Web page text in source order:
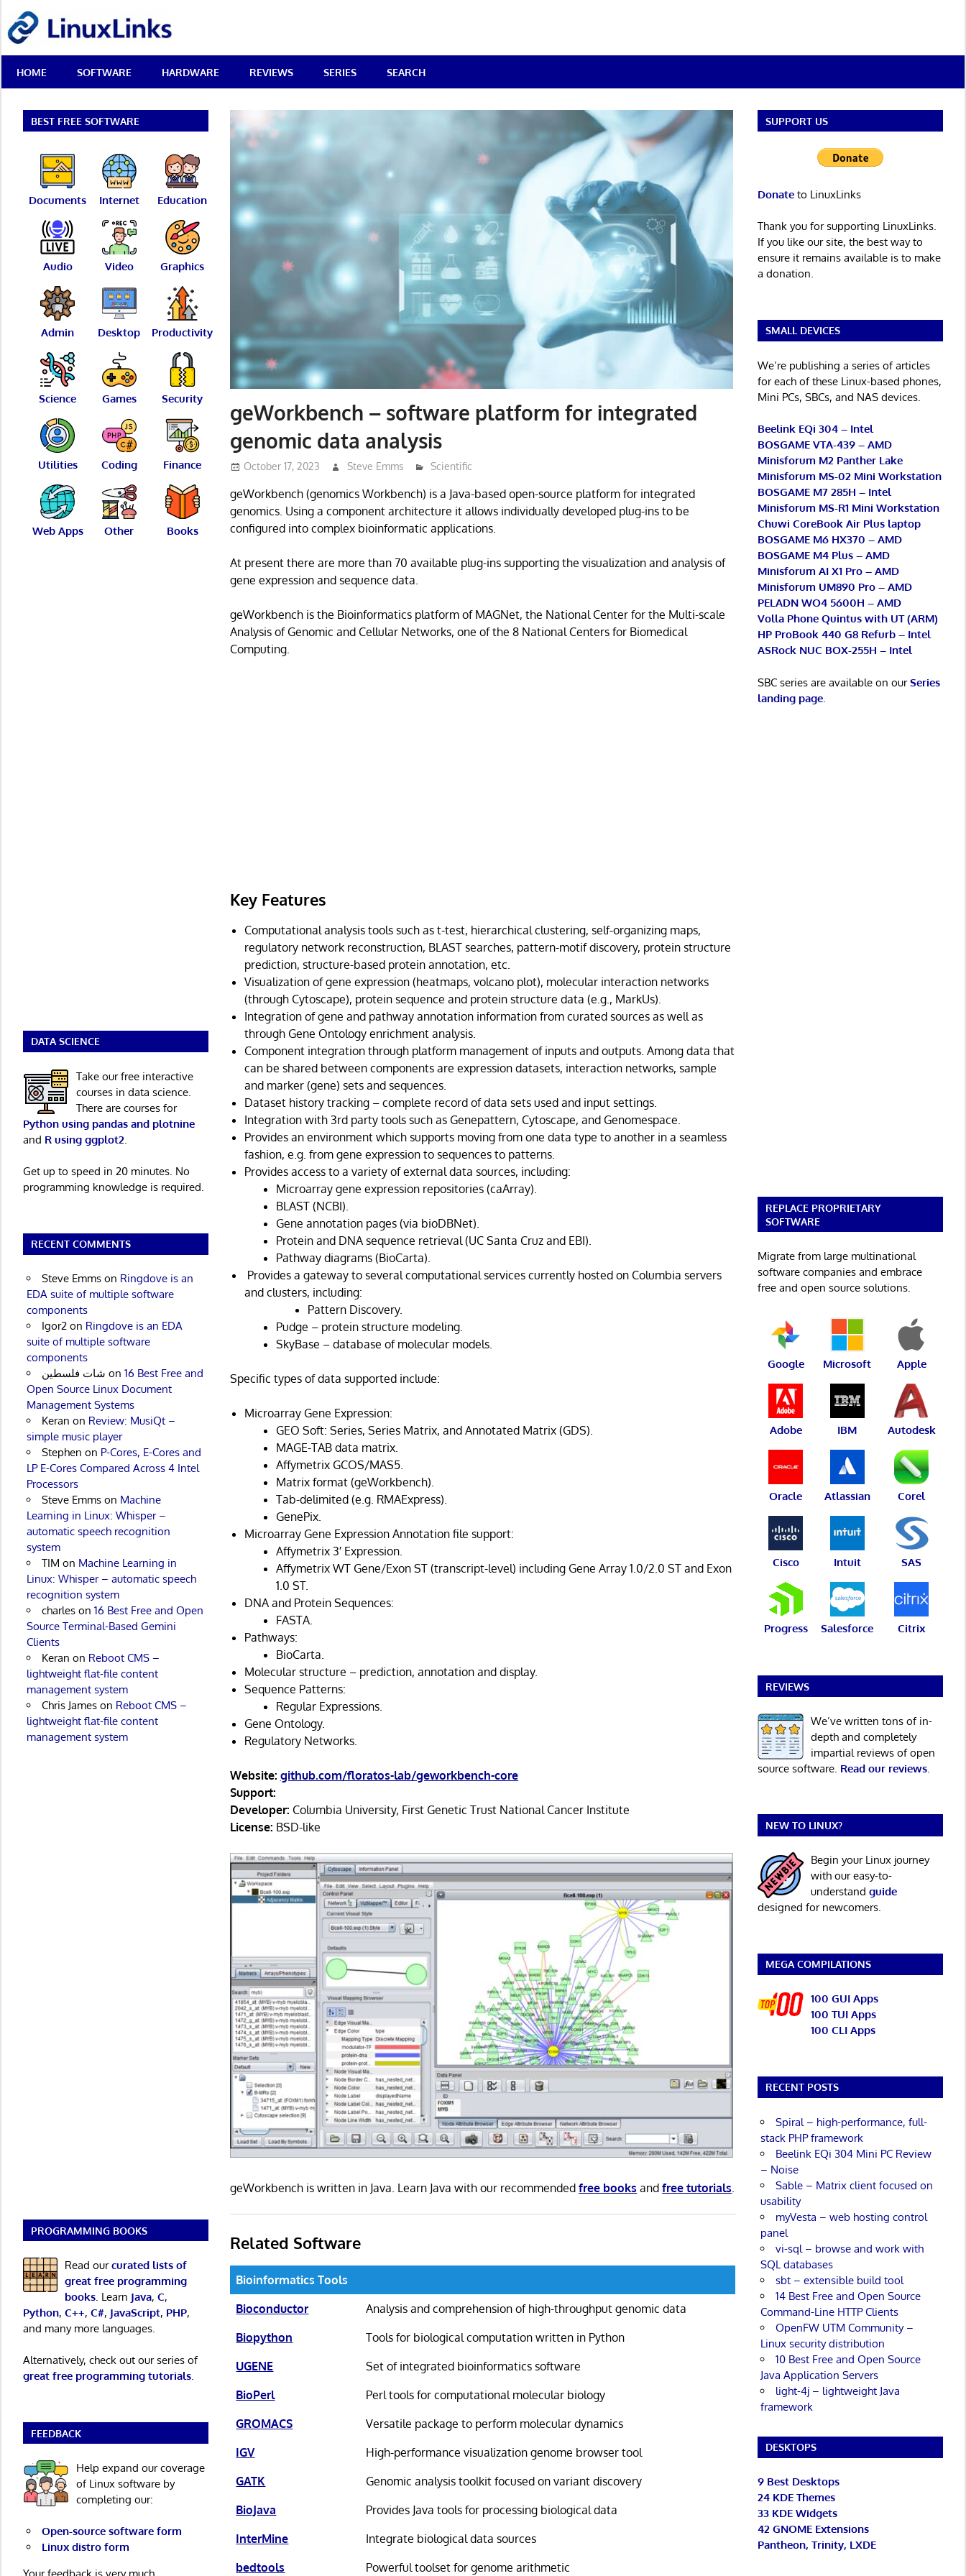
content
Best
Free
Linux
Reviews
HOME SOFTWARE HARDWARE REVIEWS SERIES SEARCH
geWorkbench – software platform for integrated
genomic data analysis
October 17, 2023 Steve Emms Scientific
geWorkbench (genomics Workbench) is a Java-based open-source platform for integrated
genomics. Using a component architecture it allows individually developed plug-ins to be
configured into complex bioinformatic applications.
At present there are more than 70 available plug-ins supporting the visualization and analysis of
gene expression and sequence data.
geWorkbench is the Bioinformatics platform of MAGNet, the National Center for the Multi-scale
Analysis of Genomic and Cellular Networks, one of the 8 National Centers for Biomedical
Computing.
Key Features
Computational analysis tools such as t-test, hierarchical clustering, self-organizing maps,
regulatory network reconstruction, BLAST searches, pattern-motif discovery, protein structure
prediction, structure-based protein annotation, etc.
Visualization of gene expression (heatmaps, volcano plot), molecular interaction networks
(through Cytoscape), protein sequence and protein structure data (e.g., MarkUs).
Integration of gene and pathway annotation information from curated sources as well as
through Gene Ontology enrichment analysis.
Component integration through platform management of inputs and outputs. Among data that
can be shared between components are expression datasets, interaction networks, sample
and marker (gene) sets and sequences.
Dataset history tracking – complete record of data sets used and input settings.
Integration with 3rd party tools such as Genepattern, Cytoscape, and Genomespace.
Provides an environment which supports moving from one data type to another in a seamless
fashion, e.g. from gene expression to sequences to patterns.
Provides access to a variety of external data sources, including:
Microarray gene expression repositories (caArray).
BLAST (NCBI).
Gene annotation pages (via bioDBNet).
Protein and DNA sequence retrieval (UC Santa Cruz and EBI).
Pathway diagrams (BioCarta).
Provides a gateway to several computational services currently hosted on Columbia servers
and clusters, including:
Pattern Discovery.
Pudge – protein structure modeling.
SkyBase – database of molecular models.
Specific types of data supported include:
Microarray Gene Expression:
GEO Soft: Series, Series Matrix, and Annotated Matrix (GDS).
MAGE-TAB data matrix.
Affymetrix GCOS/MAS5.
Matrix format (geWorkbench).
Tab-delimited (e.g. RMAExpress).
GenePix.
Microarray Gene Expression Annotation file support:
Affymetrix 3′ Expression.
Affymetrix WT Gene/Exon ST (transcript-level) including Gene Array 1.0/2.0 ST and Exon
1.0 ST.
DNA and Protein Sequences:
FASTA.
Pathways:
BioCarta.
Molecular structure – prediction, annotation and display.
Sequence Patterns:
Regular Expressions.
Gene Ontology.
Regulatory Networks.
Website: github.com/floratos-lab/geworkbench-core
Support:
Developer: Columbia University, First Genetic Trust National Cancer Institute
License: BSD-like
geWorkbench is written in Java. Learn Java with our recommendedfree books andfree tutorials.
Related Software
Bioinformatics Tools
Bioconductor
Analysis and comprehension of high-throughput genomic data
Biopython
Tools for biological computation written in Python
UGENE
Set of integrated bioinformatics software
BioPerl
Perl tools for computational molecular biology
GROMACS
Versatile package to perform molecular dynamics
IGV
High-performance visualization genome browser tool
GATK
Genomic analysis toolkit focused on variant discovery
BioJava
Provides Java tools for processing biological data
InterMine
Integrate biological data sources
bedtools
Powerful toolset for genome arithmetic
BEST FREE SOFTWARE
Documents Internet Education
Audio Video Graphics
Admin Desktop Productivity
Science Games Security
Utilities Coding Finance
Web Apps Other Books
DATA SCIENCE
Take our free interactive
courses in data science.
There are courses for
Python using pandas and plotnine
and R using ggplot2
Get up to speed in 20 minutes. No
programming knowledge is required.
RECENT COMMENTS
Steve Emmson Ringdove is an
EDA suite of multiple software
components
Igor2on Ringdove is an EDA
suite of multiple software
components
شات فلسطين on 16 Best Free and
Open Source Linux Document
Management Systems
Keran on Review: MusiQt –
simple music player
Stephen on P-Cores, E-Cores and
LP E-Cores Compared Across 4 Intel
Processors
Steve Emmson Machine
Learning in Linux: Whisper –
automatic speech recognition
system
TIM on Machine Learning in
Linux: Whisper – automatic speech
recognition system
charleson 16 Best Free and Open
Source Terminal-Based Gemini
Clients
Keran on Reboot CMS –
lightweight flat-file content
management system
Chris Jameson Reboot CMS –
lightweight flat-file content
management system
PROGRAMMING BOOKS
Read ourcurated lists of
great free programming
books. Learn Java, C,
Python, C++, C#, JavaScript, PHP,
and many more languages.
Alternatively, check out our series of
great free programming tutorials.
FEEDBACK
Help expand our coverage
of Linux software by
completing our:
Open-source software form
Linux distro form
SUPPORT US
Donateto LinuxLinks
Thank you for supporting LinuxLinks.
If you like our site, the best way to
ensure it remains available is to make
a donation.
SMALL DEVICES
We’re publishing a series of articles
for each of these Linux-based phones,
Mini PCs, SBCs, and NAS devices.
Beelink EQi 304 – Intel
BOSGAME VTA-439 – AMD
Minisforum M2 Panther Lake
Minisforum MS-02 Mini Workstation
BOSGAME M7 285H – Intel
Minisforum MS-R1 Mini Workstation
Chuwi CoreBook Air Plus laptop
BOSGAME M6 HX370 – AMD
BOSGAME M4 Plus – AMD
Minisforum AI X1 Pro – AMD
Minisforum UM890 Pro – AMD
PELADN WO4 5600H – AMD
Volla Phone Quintus with UT (ARM)
HP ProBook 440 G8 Refurb – Intel
ASRock NUC BOX-255H – Intel
SBC series are available on ourSeries
landing page.
REPLACE PROPRIETARY
SOFTWARE
Migrate from large multinational
software companies and embrace
free and open source solutions.
Google Microsoft Apple
Adobe IBM Autodesk
Oracle Atlassian Corel
Cisco Intuit SAS
Progress Salesforce Citrix
REVIEWS
We’ve written tons of in-
depth and completely
impartial reviews of open
source software. Read our reviews.
NEW TO LINUX?
Begin your Linux journey
with our easy-to-
understand guide
designed for newcomers.
MEGA COMPILATIONS
100 GUI Apps
100 TUI Apps
100 CLI Apps
RECENT POSTS
Spiral – high-performance, full-
stack PHP framework
Beelink EQi 304 Mini PC Review
– Noise
Sable – Matrix client focused on
usability
myVesta – web hosting control
panel
vi-sql – browse and work with
SQL databases
sbt – extensible build tool
14 Best Free and Open Source
Command-Line HTTP Clients
OpenFW UTM Community –
Linux security distribution
10 Best Free and Open Source
Java Application Servers
light-4j – lightweight Java
framework
DESKTOPS
9 Best Desktops
24 KDE Themes
33 KDE Widgets
42 GNOME Extensions
Pantheon, Trinity, LXDE